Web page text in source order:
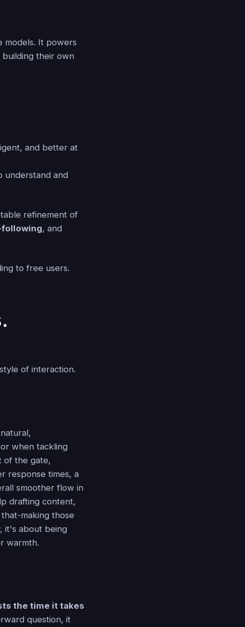
models. It powers
building their own
and better at
understand and
refinement of
, and
to free users.
of interaction.
when tackling
of the gate,
response times, a
smoother flow in
drafting content,
making those
it's about being
warmth.
the time it takes
question, it